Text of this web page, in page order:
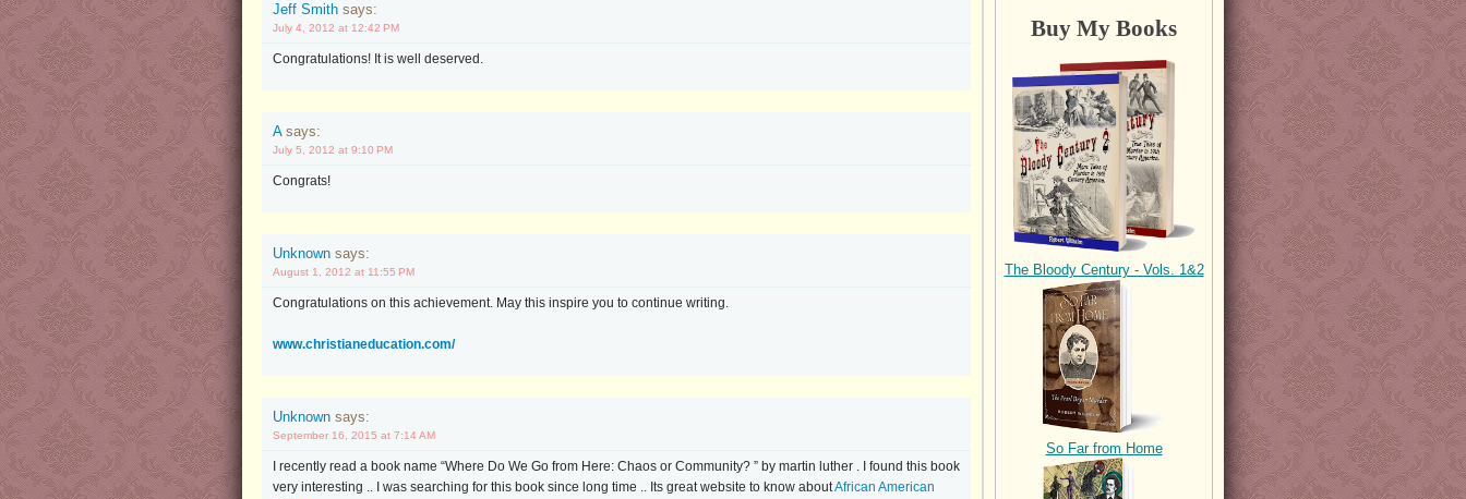
Jeff Smith says:
July 4, 2012 at 12:42 PM
Congratulations! It is well deserved.
A says:
July 5, 2012 at 9:10 PM
Congrats!
Unknown says:
August 1, 2012 at 11:55 PM
Congratulations on this achievement. May this inspire you to continue writing.
www.christianeducation.com/
Unknown says:
September 16, 2015 at 7:14 AM
I recently read a book name “Where Do We Go from Here: Chaos or Community? ” by martin luther . I found this book
very interesting .. I was searching for this book since long time .. Its great website to know aboutAfrican American
Buy My Books
The Bloody Century - Vols. 1&2
So Far from Home